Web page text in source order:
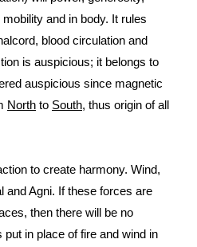
and in body. It rules
blood circulation and
is auspicious; it belongs to
auspicious since magnetic
North to South, thus origin of all
to create harmony. Wind,
and Agni. If these forces are
then there will be no
in place of fire and wind in